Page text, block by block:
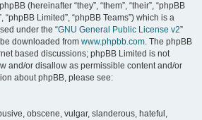
(hereinafter “they”, “them”, “their”, “phpBB
“phpBB Limited”, “phpBB Teams”) which is a
under the “GNU General Public License v2”
downloaded from www.phpbb.com. The phpBB
based discussions; phpBB Limited is not
and/or disallow as permissible content and/or
about phpBB, please see:
obscene, vulgar, slanderous, hateful,